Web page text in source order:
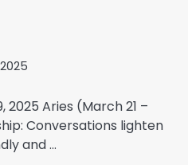
2025 Aries (March 21 –
Conversations lighten
and ...